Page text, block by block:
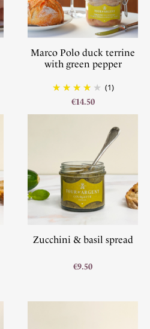
Marco Polo duck terrine
with green pepper
(1)
€14.50
Zucchini & basil spread
€9.50